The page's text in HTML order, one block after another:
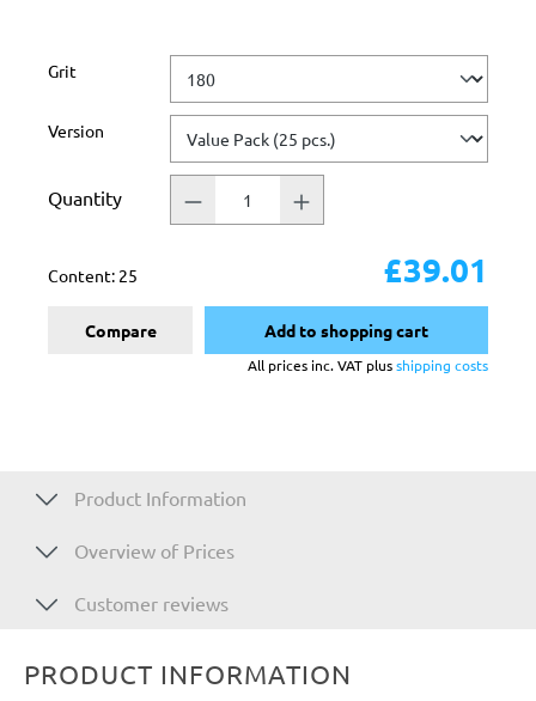
Select
Grit
Select
Version
Quantity
Content: 25 £39.01
Compare Add to shopping cart
All prices inc. VAT plusshipping costs
Product Information
Overview of Prices
Customer reviews
PRODUCT INFORMATION